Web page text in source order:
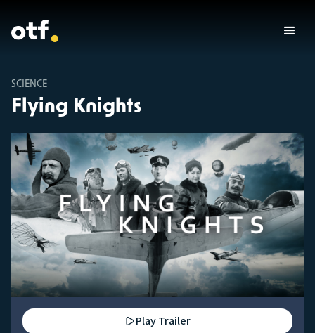
SCIENCE
Flying Knights
Play Trailer